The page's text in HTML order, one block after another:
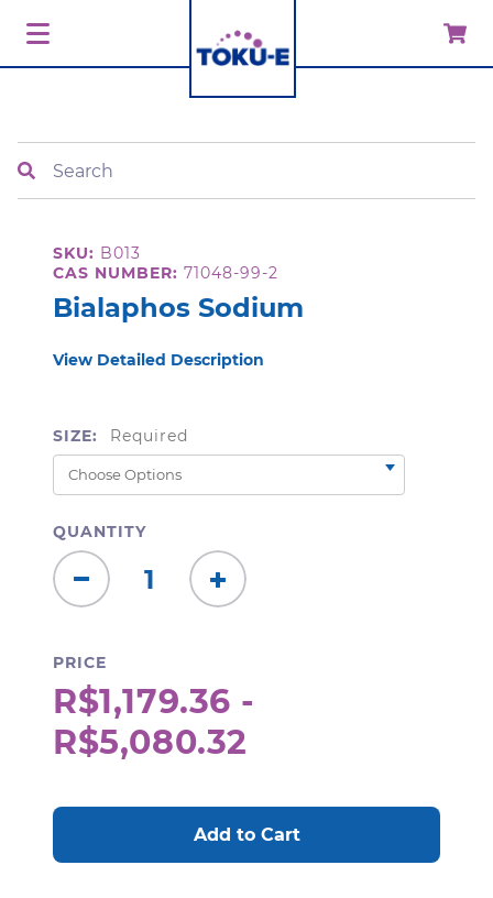
SKU: B013
CAS NUMBER: 71048-99-2
Bialaphos Sodium
View Detailed Description
SIZE: Required
QUANTITY
Decrease
Quantity:
Increase
Quantity:
PRICE
R$1,179.36 -
R$5,080.32